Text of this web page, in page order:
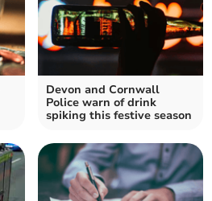
Devon and Cornwall
Police warn of drink
spiking this festive season